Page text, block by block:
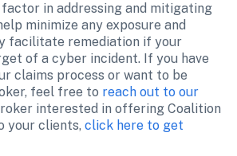
factor in addressing and mitigating
minimize any exposure and
facilitate remediation if your
of a cyber incident. If you have
claims process or want to be
feel free to reach out to our
your clients, click here to get